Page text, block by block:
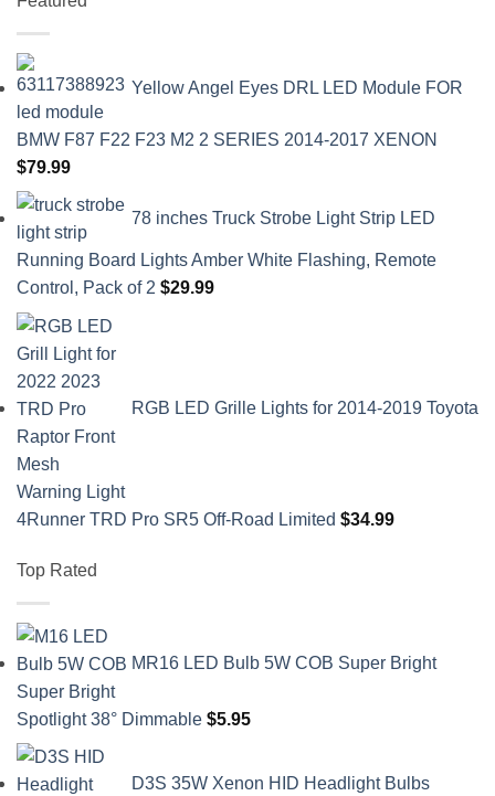
Yellow Angel Eyes DRL LED Module FOR
BMW F87 F22 F23 M2 2 SERIES 2014-2017 XENON
$79.99
78 inches Truck Strobe Light Strip LED
Running Board Lights Amber White Flashing, Remote
Control, Pack of 2 $29.99
RGB LED Grille Lights for 2014-2019 Toyota
4Runner TRD Pro SR5 Off-Road Limited $34.99
Top Rated
MR16 LED Bulb 5W COB Super Bright
Spotlight 38° Dimmable $5.95
D3S 35W Xenon HID Headlight Bulbs